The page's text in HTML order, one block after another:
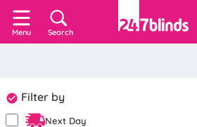
Menu Search
Filter by
Next Day